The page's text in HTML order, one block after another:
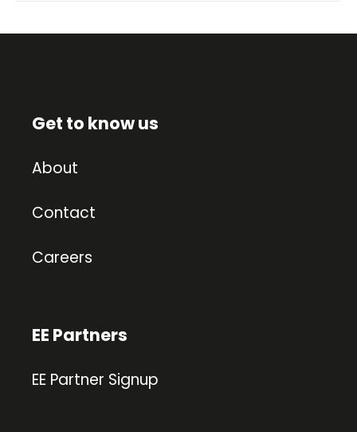
Get to know us
About
Contact
Careers
EE Partners
EE Partner Signup